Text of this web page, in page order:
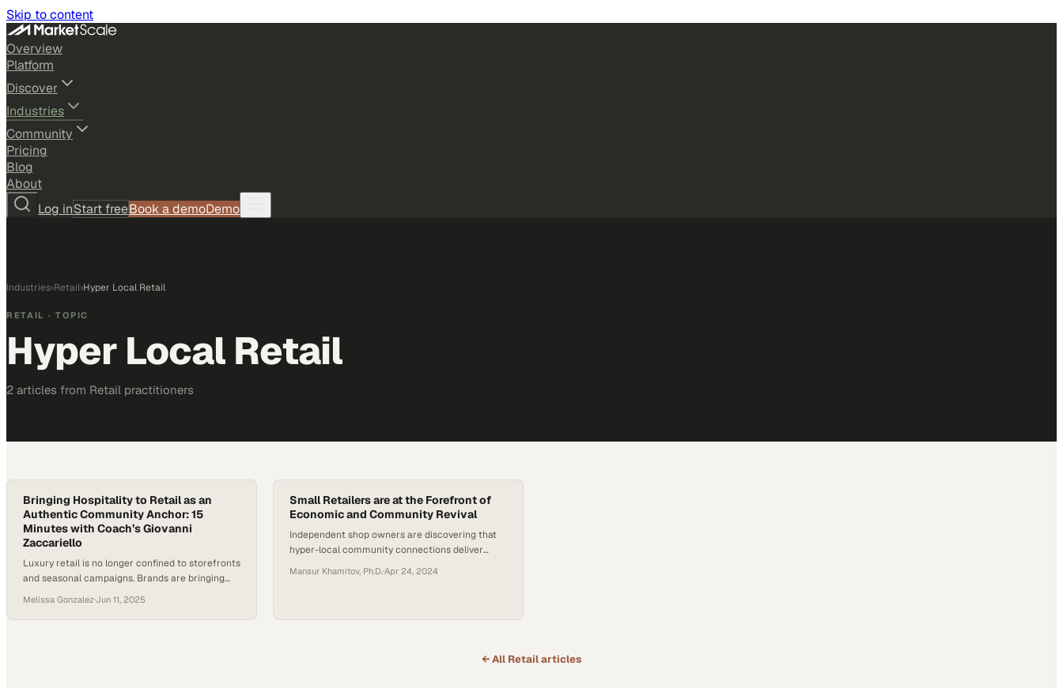
Skip to content
Overview
Platform
Discover
Industries
Community
Pricing
Blog
About
Log inStart freeBook a demoDemo
Industries›Retail›Hyper Local Retail
RETAIL · TOPIC
Hyper Local Retail
2 articles from Retail practitioners
Bringing Hospitality to Retail as an
Authentic Community Anchor: 15
Minutes with Coach’s Giovanni
Zaccariello
Luxury retail is no longer confined to storefronts
and seasonal campaigns. Brands are bringing
connections, and extending their presence
beyond the product. Coach, among other
Melissa Gonzalez·Jun 11, 2025
Small Retailers are at the Forefront of
Economic and Community Revival
Independent shop owners are discovering that
hyper-local community connections deliver
Mansur Khamitov, Ph.D.·Apr 24, 2024
← All Retailarticles